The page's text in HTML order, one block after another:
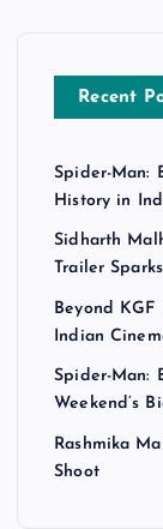
Recent
Spider-Man:
History in
Sidharth
Trailer
Beyond KGF
Indian
Spider-Man:
Weekend’s
Rashmika
Shoot